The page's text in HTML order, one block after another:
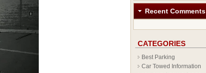
Recent Comments
CATEGORIES
Best Parking
Car Towed Information